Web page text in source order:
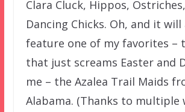
Clara Cluck, Hippos,
Dancing Chicks. Oh, and it will
feature one of my favorites –
that just screams Easter and
me – the Azalea Trail Maids
Alabama. (Thanks to multiple